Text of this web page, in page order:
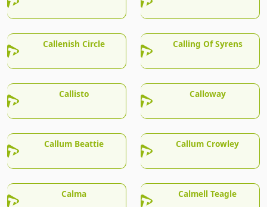
Callenish Circle Calling Of Syrens
Callisto Calloway
Callum Beattie Callum Crowley
Calma Calmell Teagle